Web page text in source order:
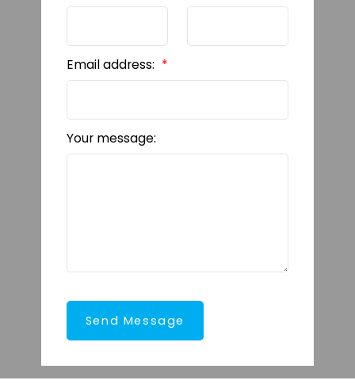
Email address:
Your message:
Send Message